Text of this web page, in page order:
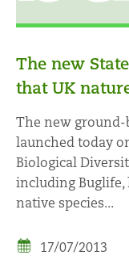
The new
that UK
The new ground-
launched today
Biological
including Buglife,
native species...
17/07/2013